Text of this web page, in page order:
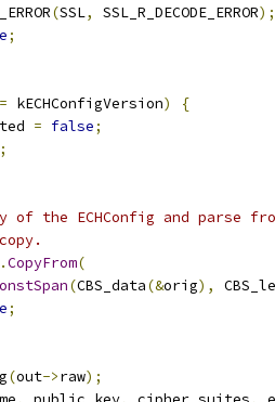
(SSL, SSL_R_DECODE_ERROR);
;
kECHConfigVersion)
{
= false;
;
of the ECHConfig and
.CopyFrom(
(CBS_data(&orig),
;
(out->raw);